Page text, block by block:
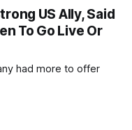
US Ally, Said
To Go Live Or
had more to offer